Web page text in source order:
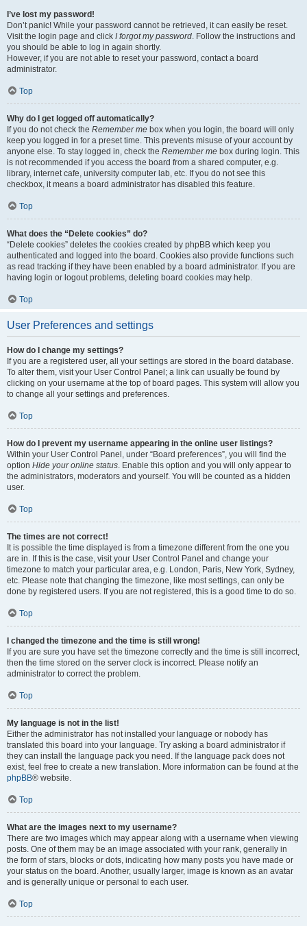
I’ve lost my password!
Don’t panic! While your password cannot be retrieved, it can easily be reset.
Visit the login page and click I forgot my password. Follow the instructions and
you should be able to log in again shortly.
However, if you are not able to reset your password, contact a board
administrator.
Top
Why do I get logged off automatically?
If you do not check the Remember me box when you login, the board will only
keep you logged in for a preset time. This prevents misuse of your account by
anyone else. To stay logged in, check the Remember me box during login. This
is not recommended if you access the board from a shared computer, e.g.
library, internet cafe, university computer lab, etc. If you do not see this
checkbox, it means a board administrator has disabled this feature.
Top
What does the “Delete cookies” do?
“Delete cookies” deletes the cookies created by phpBB which keep you
authenticated and logged into the board. Cookies also provide functions such
as read tracking if they have been enabled by a board administrator. If you are
having login or logout problems, deleting board cookies may help.
Top
User Preferences and settings
How do I change my settings?
If you are a registered user, all your settings are stored in the board database.
To alter them, visit your User Control Panel; a link can usually be found by
clicking on your username at the top of board pages. This system will allow you
to change all your settings and preferences.
Top
How do I prevent my username appearing in the online user listings?
Within your User Control Panel, under “Board preferences”, you will find the
option Hide your online status. Enable this option and you will only appear to
the administrators, moderators and yourself. You will be counted as a hidden
user.
Top
The times are not correct!
It is possible the time displayed is from a timezone different from the one you
are in. If this is the case, visit your User Control Panel and change your
timezone to match your particular area, e.g. London, Paris, New York, Sydney,
etc. Please note that changing the timezone, like most settings, can only be
done by registered users. If you are not registered, this is a good time to do so.
Top
I changed the timezone and the time is still wrong!
If you are sure you have set the timezone correctly and the time is still incorrect,
then the time stored on the server clock is incorrect. Please notify an
administrator to correct the problem.
Top
My language is not in the list!
Either the administrator has not installed your language or nobody has
translated this board into your language. Try asking a board administrator if
they can install the language pack you need. If the language pack does not
exist, feel free to create a new translation. More information can be found at the
phpBB® website.
Top
What are the images next to my username?
There are two images which may appear along with a username when viewing
posts. One of them may be an image associated with your rank, generally in
the form of stars, blocks or dots, indicating how many posts you have made or
your status on the board. Another, usually larger, image is known as an avatar
and is generally unique or personal to each user.
Top